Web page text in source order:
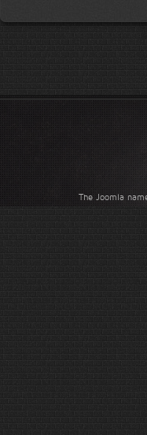
The Joomla